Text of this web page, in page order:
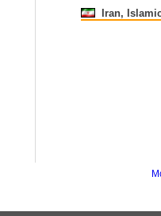
Iran, Islamic